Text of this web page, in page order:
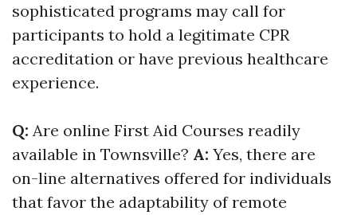
sophisticated programs may call for
participants to hold a legitimate CPR
accreditation or have previous healthcare
experience.
Q: Are online First Aid Courses readily
available in Townsville? A: Yes, there are
on-line alternatives offered for individuals
that favor the adaptability of remote